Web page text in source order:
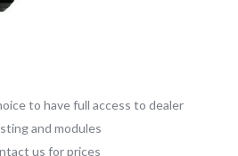
to have full access to dealer
and modules
us for prices